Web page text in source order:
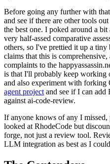
Before going any further with
and see if there are other tools
the best one. I poked around a
very half-assed comparative
others, so I've prettied it up a
claims that this is
complaints to the
is that I'll probably keep working
and also experiment with forking
agent project and see if I can add
against ai-code-review.
If anyone knows of any I
looked at RhodeCode but
forge, not just a review tool.
LLM integration as best as I